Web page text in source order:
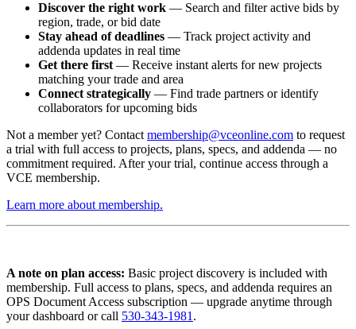
Discover the right work — Search and filter active bids by
region, trade, or bid date
Stay ahead of deadlines — Track project activity and
addenda updates in real time
Get there first — Receive instant alerts for new projects
matching your trade and area
Connect strategically — Find trade partners or identify
collaborators for upcoming bids
Not a member yet? Contact membership@vceonline.com to request
a trial with full access to projects, plans, specs, and addenda — no
commitment required. After your trial, continue access through a
VCE membership.
Learn more about membership.
A note on plan access: Basic project discovery is included with
membership. Full access to plans, specs, and addenda requires an
OPS Document Access subscription — upgrade anytime through
your dashboard or call 530-343-1981 .